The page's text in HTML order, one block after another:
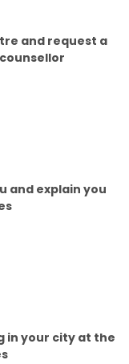
and request a
and explain you
in your city at the